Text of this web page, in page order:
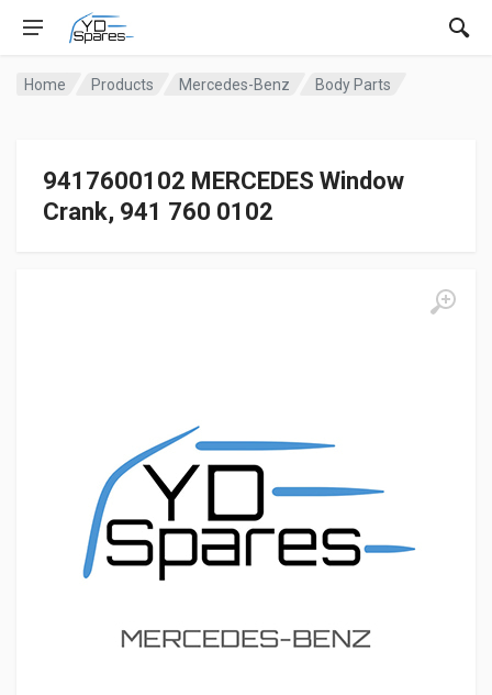
Home Products Mercedes-Benz Body Parts
9417600102 MERCEDES Window
Crank, 941 760 0102